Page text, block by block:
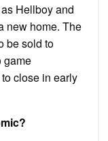
Hellboy and
new home. The
be sold to
game
close in early